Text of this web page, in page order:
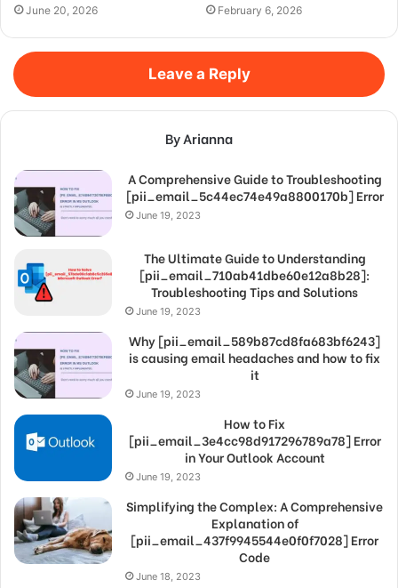
June 20, 2026 February 6, 2026
Leave a Reply
By Arianna
A Comprehensive Guide to Troubleshooting
[pii_email_5c44ec74e49a8800170b] Error
June 19, 2023
The Ultimate Guide to Understanding
[pii_email_710ab41dbe60e12a8b28]:
Troubleshooting Tips and Solutions
June 19, 2023
Why [pii_email_589b87cd8fa683bf6243]
is causing email headaches and how to fix
it
June 19, 2023
How to Fix
[pii_email_3e4cc98d917296789a78] Error
in Your Outlook Account
June 19, 2023
Simplifying the Complex: A Comprehensive
Explanation of
[pii_email_437f9945544e0f0f7028] Error
Code
June 18, 2023